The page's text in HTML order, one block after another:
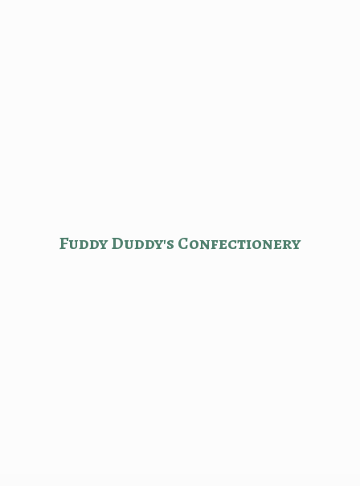
Fuddy Duddy's Confectionery